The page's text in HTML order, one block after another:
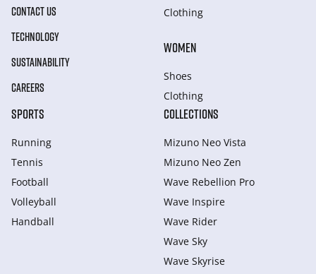
CONTACT US
TECHNOLOGY
SUSTAINABILITY
CAREERS
Clothing
WOMEN
Shoes
Clothing
SPORTS
Running
Tennis
Football
Volleyball
Handball
COLLECTIONS
Mizuno Neo Vista
Mizuno Neo Zen
Wave Rebellion Pro
Wave Inspire
Wave Rider
Wave Sky
Wave Skyrise